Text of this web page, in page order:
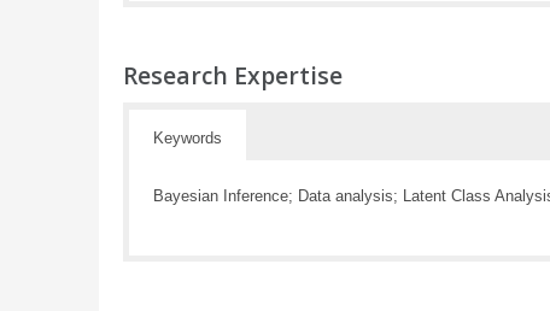
Research Expertise
Keywords
Bayesian Inference; Data analysis; Latent Class